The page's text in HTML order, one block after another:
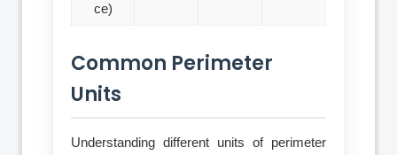
ce)
Common Perimeter
Units
Understanding different units of perimeter